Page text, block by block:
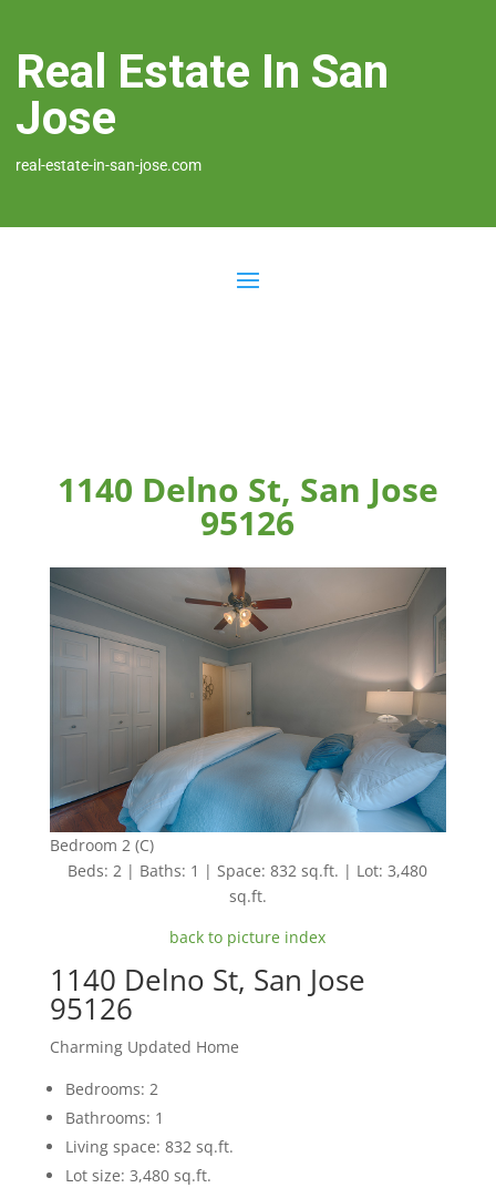
Real Estate In San
Jose
real-estate-in-san-jose.com
1140 Delno St, San Jose
95126
Bedroom 2 (C)
Beds: 2 | Baths: 1 | Space: 832 sq.ft. | Lot: 3,480
sq.ft.
back to picture index
1140 Delno St, San Jose
95126
Charming Updated Home
Bedrooms: 2
Bathrooms: 1
Living space: 832 sq.ft.
Lot size: 3,480 sq.ft.